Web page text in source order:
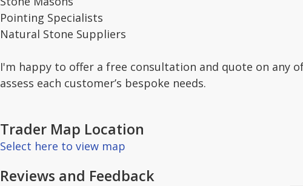
Pointing Specialists
Natural Stone Suppliers
I'm happy to offer a free consultation and quote on any
assess each customer’s bespoke needs.
Trader Map Location
Select here to view map
Reviews and Feedback